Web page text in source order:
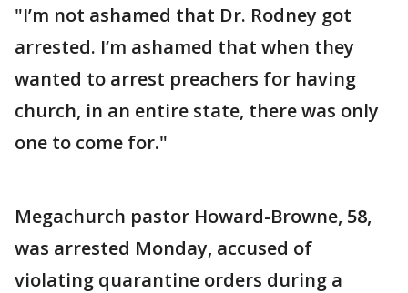
"I’m not ashamed that Dr. Rodney got
arrested. I’m ashamed that when they
wanted to arrest preachers for having
church, in an entire state, there was only
one to come for."
Megachurch pastor Howard-Browne, 58,
was arrested Monday, accused of
violating quarantine orders during a